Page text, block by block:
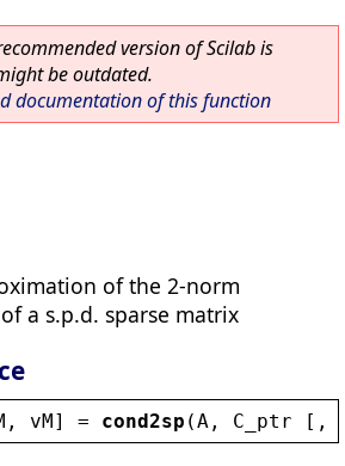
version of Scilab is
be outdated.
documentation of this function
of the 2-norm
a s.p.d. sparse matrix
, vM] = cond2sp (A , C_ptr [,